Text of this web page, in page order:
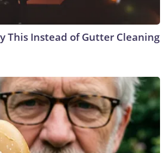
This Instead of Gutter Cleaning